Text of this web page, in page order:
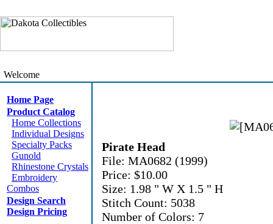
Welcome
Home Page
Product Catalog
Home Collections
Individual Designs
Specialty Packs
Gunold
Rhinestone Crystals
Embroidery
Combos
Design Search
Design Pricing
Pirate Head
File: MA0682 (1999)
Price: $10.00
Size: 1.98 " W X 1.5 " H
Stitch Count: 5038
Number of Colors: 7